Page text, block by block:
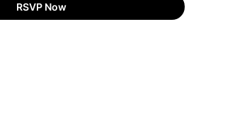
RSVP Now